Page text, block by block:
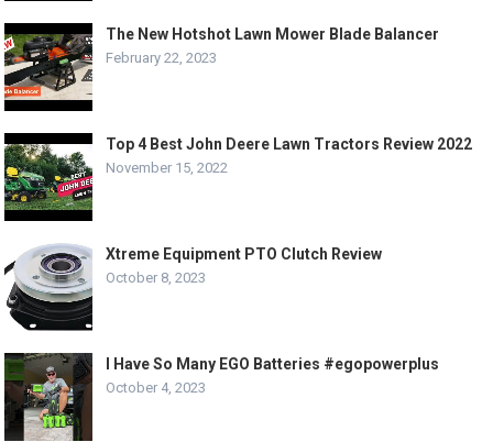
The New Hotshot Lawn Mower Blade Balancer
February 22, 2023
Top 4 Best John Deere Lawn Tractors Review 2022
November 15, 2022
Xtreme Equipment PTO Clutch Review
October 8, 2023
I Have So Many EGO Batteries #egopowerplus
October 4, 2023